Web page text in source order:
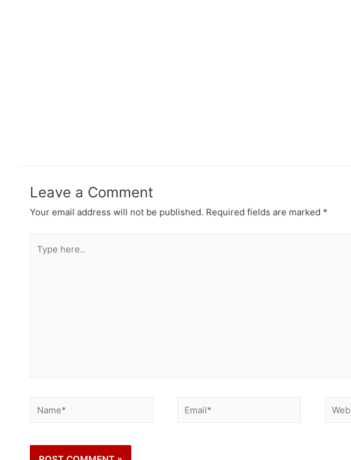
Leave a Comment
Your email address will not be published. Required fields are marked *